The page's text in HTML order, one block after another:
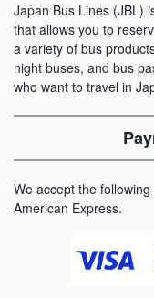
Japan Bus Lines (JBL)
that allows you to
a variety of bus
night buses, and bus
who want to travel in
We accept the
American Express.